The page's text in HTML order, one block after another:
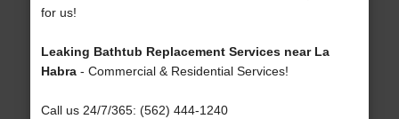
for us!
Leaking Bathtub Replacement Services near La
Habra- Commercial & Residential Services!
Call us 24/7/365: (562) 444-1240